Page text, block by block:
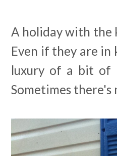
A holiday with the
Even if they are in
luxury of a bit of
Sometimes there's